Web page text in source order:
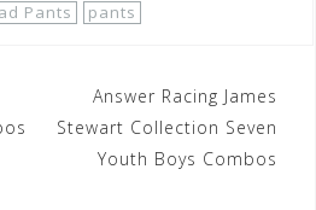
Pants pants
Answer Racing James
Stewart Collection Seven
Youth Boys Combos